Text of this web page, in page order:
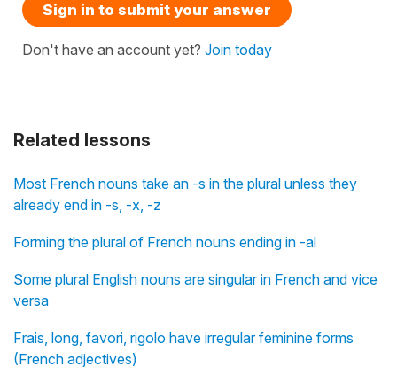
Related lessons
Most French nouns take an -s in the plural unless they
already end in -s, -x, -z
Forming the plural of French nouns ending in -al
Some plural English nouns are singular in French and vice
versa
Frais, long, favori, rigolo have irregular feminine forms
(French adjectives)
Sign in to submit your answer
Don't have an account yet? Join today